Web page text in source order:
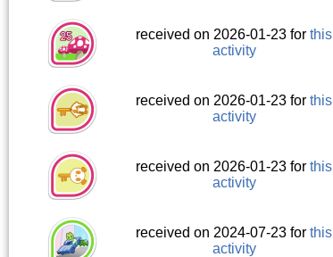
received on 2026-01-23 forthis
activity
received on 2026-01-23 forthis
activity
received on 2026-01-23 forthis
activity
received on 2024-07-23 forthis
activity